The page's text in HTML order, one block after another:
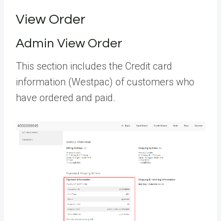
View Order
Admin View Order
This section includes the Credit card
information (Westpac) of customers who
have ordered and paid.